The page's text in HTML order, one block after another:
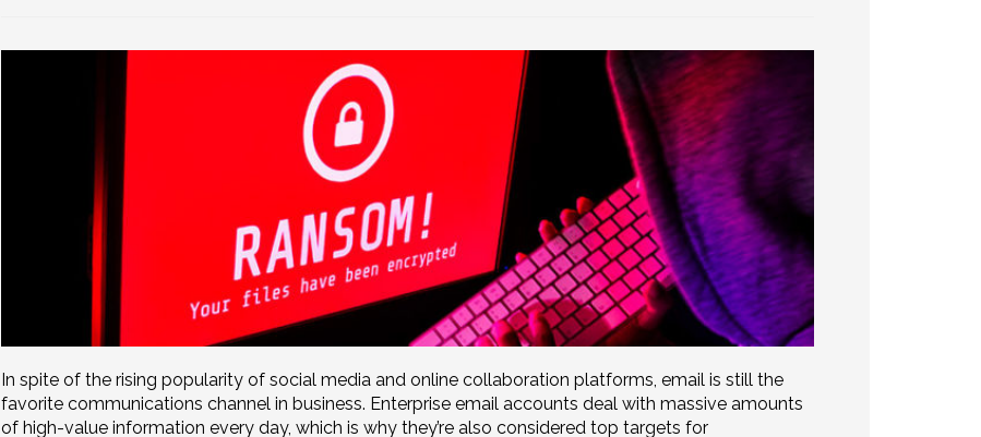
In spite of the rising popularity of social media and online collaboration platforms, email is still the
favorite communications channel in business. Enterprise email accounts deal with massive amounts
of high-value information every day, which is why they’re also considered top targets for